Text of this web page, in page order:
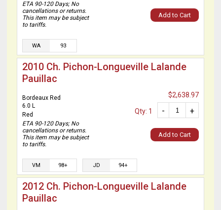
ETA 90-120 Days; No
cancellations or returns.
This item may be subject
to tariffs.
Add to Cart
WA 93
2010 Ch. Pichon-Longueville Lalande
Pauillac
Bordeaux Red
6.0 L
Red
ETA 90-120 Days; No
cancellations or returns.
This item may be subject
to tariffs.
$2,638.97
+
-
Qty: 1
Add to Cart
VM 98+ JD 94+
2012 Ch. Pichon-Longueville Lalande
Pauillac